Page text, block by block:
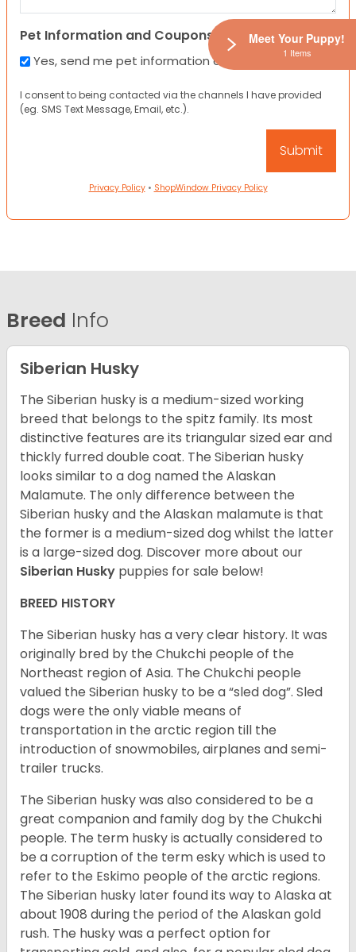
Pet Information and Coupons
Yes, send me pet information and any coupons!
I consent to being contacted via the channels I have provided
(eg. SMS Text Message, Email, etc.).
Privacy Policy• ShopWindow Privacy Policy
Breed Info
Siberian Husky
The Siberian husky is a medium-sized working
breed that belongs to the spitz family. Its most
distinctive features are its triangular sized ear and
thickly furred double coat. The Siberian husky
looks similar to a dog named the Alaskan
Malamute. The only difference between the
Siberian husky and the Alaskan malamute is that
the former is a medium-sized dog whilst the latter
is a large-sized dog. Discover more about our
Siberian Husky puppies for sale below!
BREED HISTORY
The Siberian husky has a very clear history. It was
originally bred by the Chukchi people of the
Northeast region of Asia. The Chukchi people
valued the Siberian husky to be a “sled dog”. Sled
dogs were the only viable means of
transportation in the arctic region till the
introduction of snowmobiles, airplanes and semi-
trailer trucks.
The Siberian husky was also considered to be a
great companion and family dog by the Chukchi
people. The term husky is actually considered to
be a corruption of the term esky which is used to
refer to the Eskimo people of the arctic regions.
The Siberian husky later found its way to Alaska at
about 1908 during the period of the Alaskan gold
rush. The husky was a perfect option for
Meet Your Puppy!
1 Items